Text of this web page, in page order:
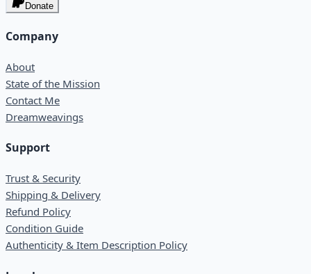
Donate
Company
About
State of the Mission
Contact Me
Dreamweavings
Support
Trust & Security
Shipping & Delivery
Refund Policy
Condition Guide
Authenticity & Item Description Policy